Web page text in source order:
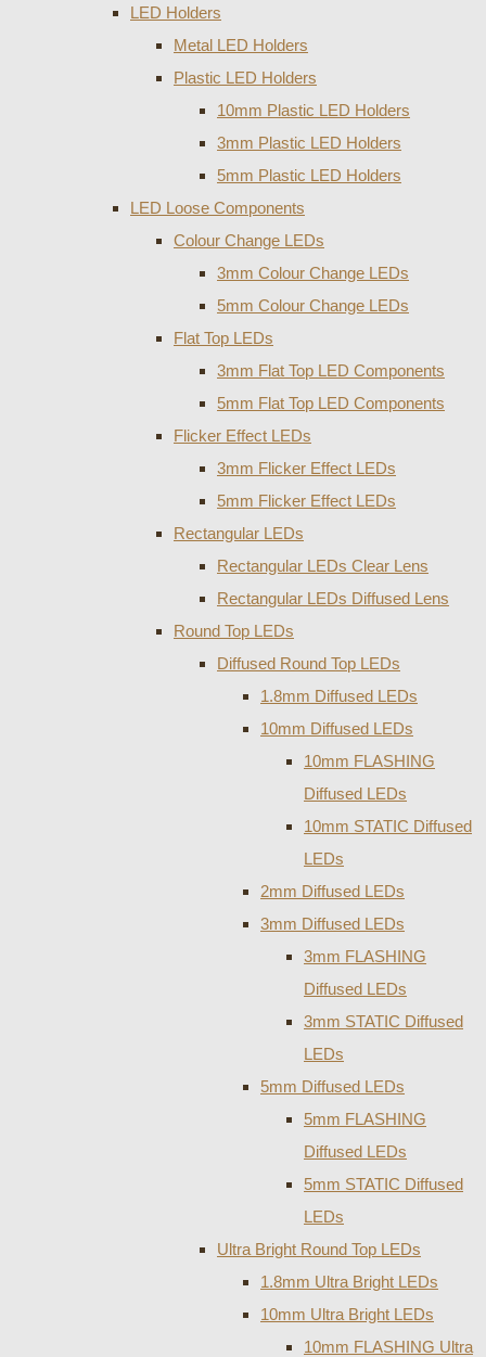
LED Holders
Metal LED Holders
Plastic LED Holders
10mm Plastic LED Holders
3mm Plastic LED Holders
5mm Plastic LED Holders
LED Loose Components
Colour Change LEDs
3mm Colour Change LEDs
5mm Colour Change LEDs
Flat Top LEDs
3mm Flat Top LED Components
5mm Flat Top LED Components
Flicker Effect LEDs
3mm Flicker Effect LEDs
5mm Flicker Effect LEDs
Rectangular LEDs
Rectangular LEDs Clear Lens
Rectangular LEDs Diffused Lens
Round Top LEDs
Diffused Round Top LEDs
1.8mm Diffused LEDs
10mm Diffused LEDs
10mm FLASHING
Diffused LEDs
10mm STATIC Diffused
LEDs
2mm Diffused LEDs
3mm Diffused LEDs
3mm FLASHING
Diffused LEDs
3mm STATIC Diffused
LEDs
5mm Diffused LEDs
5mm FLASHING
Diffused LEDs
5mm STATIC Diffused
LEDs
Ultra Bright Round Top LEDs
1.8mm Ultra Bright LEDs
10mm Ultra Bright LEDs
10mm FLASHING Ultra